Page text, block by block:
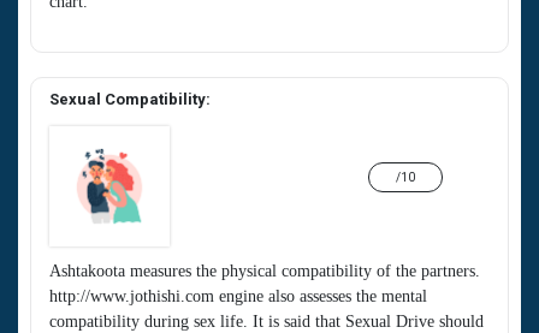
Sexual Compatibility:
Ashtakoota measures the physical compatibility of the partners.
http://www.jothishi.com engine also assesses the mental
compatibility during sex life. It is said that Sexual Drive should
/10